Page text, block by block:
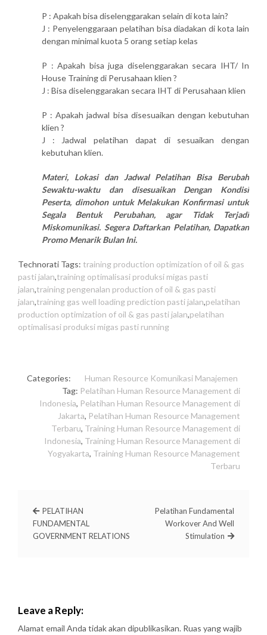
P : Apakah bisa diselenggarakan selain di kota lain?
J : Penyelenggaraan pelatihan bisa diadakan di kota lain
dengan minimal kuota 5 orang setiap kelas
P : Apakah bisa juga diselenggarakan secara IHT/ In
House Training di Perusahaan klien ?
J : Bisa diselenggarakan secara IHT di Perusahaan klien
P : Apakah jadwal bisa disesuaikan dengan kebutuhan
klien ?
J : Jadwal pelatihan dapat di sesuaikan dengan
kebutuhan klien.
Materi, Lokasi dan Jadwal Pelatihan Bisa Berubah
Sewaktu-waktu dan disesuaikan Dengan Kondisi
Peserta, dimohon untuk Melakukan Konfirmasi untuk
Segala Bentuk Perubahan, agar Tidak Terjadi
Miskomunikasi. Segera Daftarkan Pelatihan, Dapatkan
Promo Menarik Bulan Ini.
Technorati Tags: training production optimization of oil & gas
pasti jalan,training optimalisasi produksi migas pasti
jalan,training pengenalan production of oil & gas pasti
jalan,training gas well loading prediction pasti jalan,pelatihan
production optimization of oil & gas pasti jalan,pelatihan
optimalisasi produksi migas pasti running
Categories: Human Resource Komunikasi Manajemen
Tag: Pelatihan Human Resource Management di
Indonesia, Pelatihan Human Resource Management di
Jakarta, Pelatihan Human Resource Management
Terbaru, Training Human Resource Management di
Indonesia, Training Human Resource Management di
Yogyakarta, Training Human Resource Management
Terbaru
PELATIHAN
FUNDAMENTAL
GOVERNMENT RELATIONS
Pelatihan Fundamental
Workover And Well
Stimulation
Leave a Reply:
Alamat email Anda tidak akan dipublikasikan. Ruas yang wajib